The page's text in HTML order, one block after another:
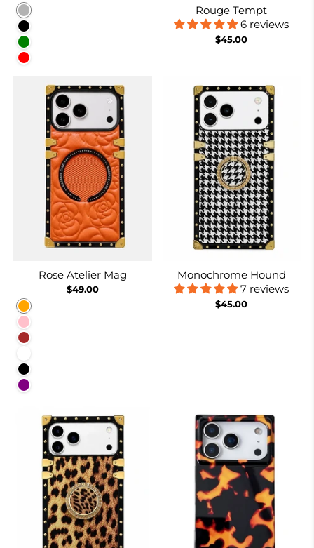
Rose gold
Black
Green
Red
Rouge Tempt
6 reviews
$45.00
Rose Atelier Mag
$49.00
Orange
Pink
Brown
Black
Purple
Monochrome Hound
7 reviews
$45.00